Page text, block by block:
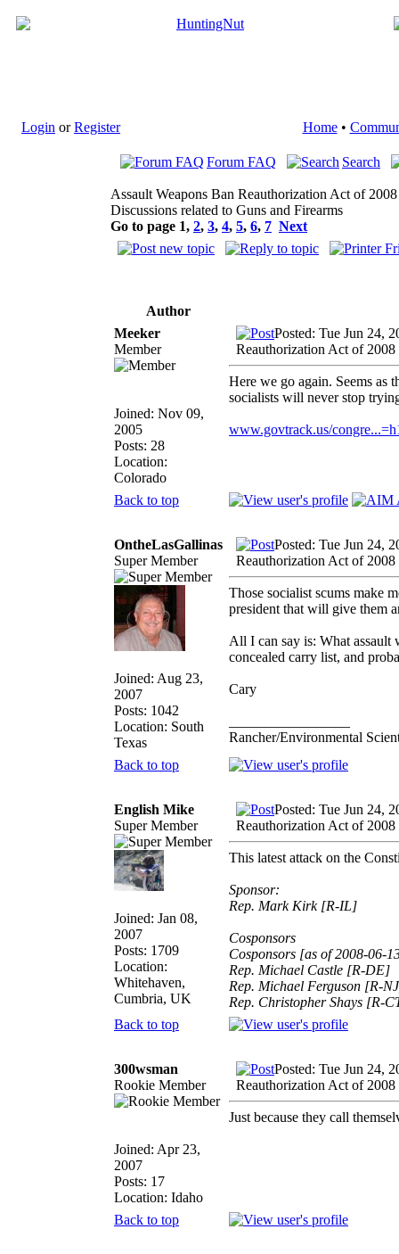
Login orRegister Home•
Forum FAQ Search
Assault Weapons Ban Reauthorization Act of 2008
Discussions related to Guns and Firearms
Go to page 1, 2, 3, 4, 5, 6, 7 Next
Author
Meeker
Member
Joined: Nov 09,
2005
Posts: 28
Location:
Colorado
Posted: Tue Jun 24,
Reauthorization Act of 2008
Here we go again. Seems as
socialists will never stop
www.govtrack.us/
Back to top
OntheLasGallinas
Super Member
Joined: Aug 23,
2007
Posts: 1042
Location: South
Texas
Posted: Tue Jun 24,
Reauthorization Act of 2008
Those socialist scums make
president that will give them
All I can say is: What assault
concealed carry list, and
Cary
Rancher/Environmental
Back to top
English Mike
Super Member
Joined: Jan 08,
2007
Posts: 1709
Location:
Whitehaven,
Cumbria, UK
Posted: Tue Jun 24,
Reauthorization Act of 2008
This latest attack on the
Sponsor:
Rep. Mark Kirk [R-IL]
Cosponsors
Cosponsors [as of 2008-06-
Rep. Michael Castle [R-DE]
Rep. Michael Ferguson [R-
Rep. Christopher Shays [R-
Back to top
300wsman
Rookie Member
Joined: Apr 23,
2007
Posts: 17
Location: Idaho
Posted: Tue Jun 24,
Reauthorization Act of 2008
Just because they call
Back to top